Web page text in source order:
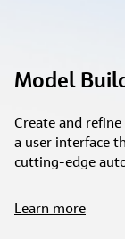
Model
Create and
a user interface
cutting-edge
Learn more